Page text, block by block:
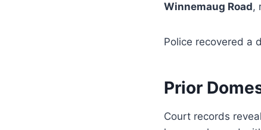
Winnemaug Road,
Police recovered a
Prior
Court records